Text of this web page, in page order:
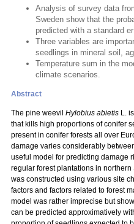
Analysis of survey data
Sweden show that the
predicted with a standard
Three variables are
seedlings in mineral soil,
Temperature sum in the
climate scenarios.
Abstract
The pine weevil Hylobius abietis L.
that kills high proportions of conifer
present in conifer forests all over
damage varies considerably
useful model for predicting damage
regular forest plantations in
was constructed using various site
factors and factors related to forest
model was rather imprecise but
can be predicted approximatively